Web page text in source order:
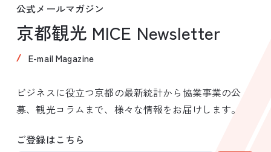
公式メールマガジン
京都観光 MICE Newsletter
E-mail Magazine
ビジネスに役立つ京都の最新統計から協業事業の公
募、観光コラムまで、様々な情報をお届けします。
ご登録はこちら